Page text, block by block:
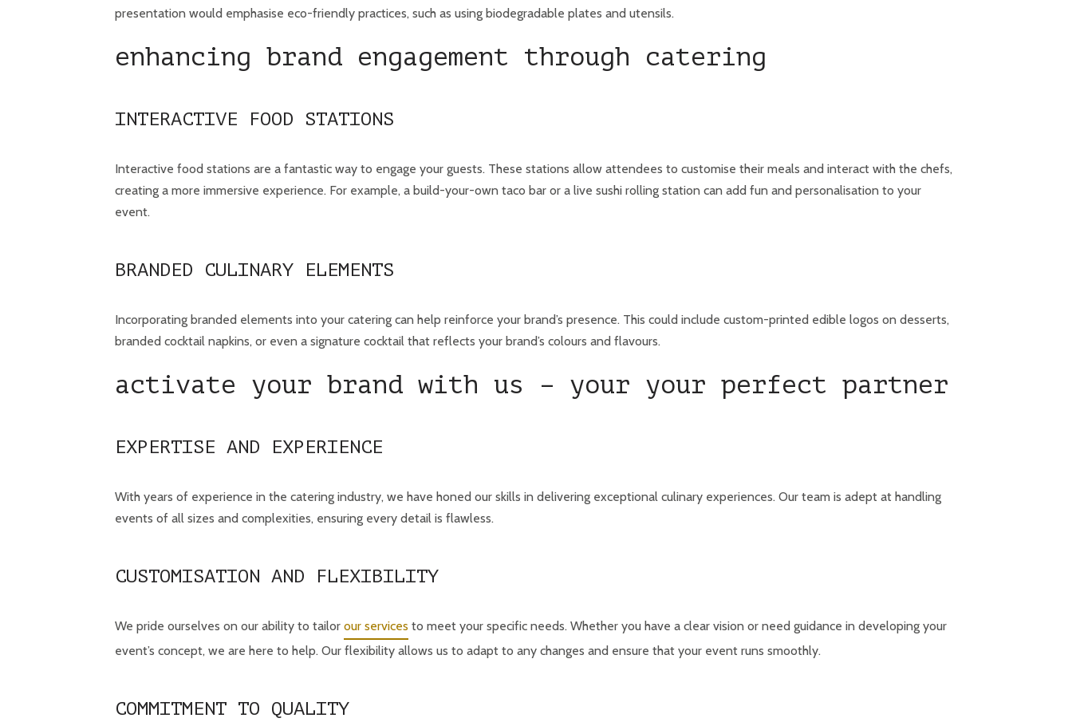
presentation would emphasise eco-friendly practices, such as using biodegradable plates and utensils.
enhancing brand engagement through catering
INTERACTIVE FOOD STATIONS
Interactive food stations are a fantastic way to engage your guests. These stations allow attendees to customise their meals and interact with the chefs,
creating a more immersive experience. For example, a build-your-own taco bar or a live sushi rolling station can add fun and personalisation to your
event.
BRANDED CULINARY ELEMENTS
Incorporating branded elements into your catering can help reinforce your brand’s presence. This could include custom-printed edible logos on desserts,
branded cocktail napkins, or even a signature cocktail that reflects your brand’s colours and flavours.
activate your brand with us – your your perfect partner
EXPERTISE AND EXPERIENCE
With years of experience in the catering industry, we have honed our skills in delivering exceptional culinary experiences. Our team is adept at handling
events of all sizes and complexities, ensuring every detail is flawless.
CUSTOMISATION AND FLEXIBILITY
We pride ourselves on our ability to tailor our services to meet your specific needs. Whether you have a clear vision or need guidance in developing your
event’s concept, we are here to help. Our flexibility allows us to adapt to any changes and ensure that your event runs smoothly.
COMMITMENT TO QUALITY